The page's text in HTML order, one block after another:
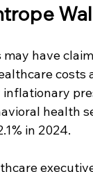
have
costs
inflationary
health
in 2024.